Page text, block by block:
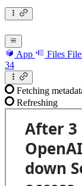
App Files
34
Fetching
Refreshing